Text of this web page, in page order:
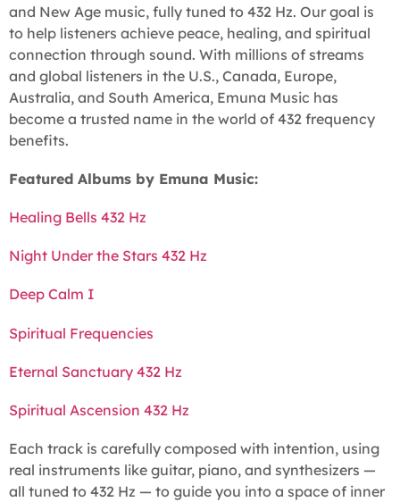
and New Age music, fully tuned to 432 Hz. Our goal is
to help listeners achieve peace, healing, and spiritual
connection through sound. With millions of streams
and global listeners in the U.S., Canada, Europe,
Australia, and South America, Emuna Music has
become a trusted name in the world of 432 frequency
benefits.
Featured Albums by Emuna Music:
Healing Bells 432 Hz
Night Under the Stars 432 Hz
Deep Calm I
Spiritual Frequencies
Eternal Sanctuary 432 Hz
Spiritual Ascension 432 Hz
Each track is carefully composed with intention, using
real instruments like guitar, piano, and synthesizers —
all tuned to 432 Hz — to guide you into a space of inner